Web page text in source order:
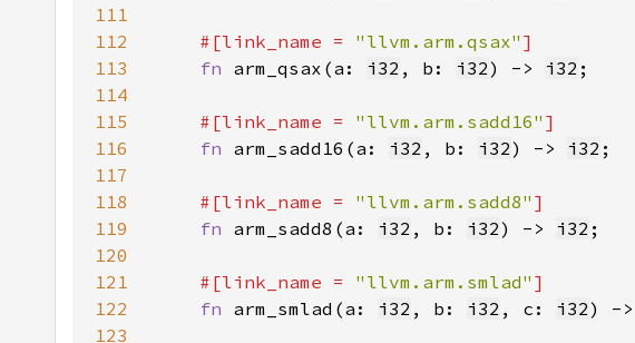
111
112
#[link_name = "llvm.arm.qsax"
113
fn arm_qsax(a: i32 , b: i32) -> i32
114
115
#[link_name = "llvm.arm.sadd16"
116
fn arm_sadd16(a: i32 , b: i32) -> i32
117
118
#[link_name = "llvm.arm.sadd8"
119
fn arm_sadd8(a: i32 , b: i32) -> i32
120
121
#[link_name = "llvm.arm.smlad"
122
fn arm_smlad(a: i32 , b: i32 , c: i32) ->
123